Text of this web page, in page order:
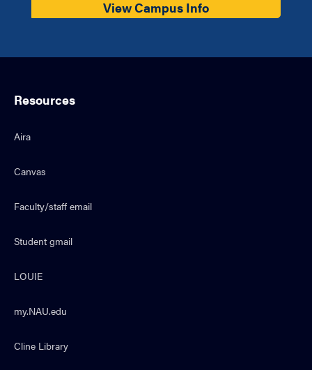
View Campus Info
Resources
Aira
Canvas
Faculty/staff email
Student gmail
LOUIE
my.NAU.edu
Cline Library